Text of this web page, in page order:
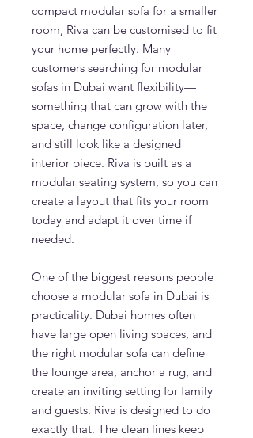
compact modular sofa for a smaller
room, Riva can be customised to fit
your home perfectly. Many
customers searching for modular
sofas in Dubai want flexibility—
something that can grow with the
space, change configuration later,
and still look like a designed
interior piece. Riva is built as a
modular seating system, so you can
create a layout that fits your room
today and adapt it over time if
needed.
One of the biggest reasons people
choose a modular sofa in Dubai is
practicality. Dubai homes often
have large open living spaces, and
the right modular sofa can define
the lounge area, anchor a rug, and
create an inviting setting for family
and guests. Riva is designed to do
exactly that. The clean lines keep